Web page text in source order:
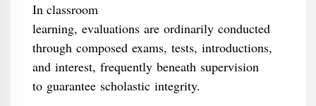
In classroom
learning, evaluations are ordinarily conducted
through composed exams, tests, introductions,
and interest, frequently beneath supervision
to guarantee scholastic integrity.